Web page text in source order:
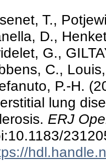
T.,
D.,
G.,
C.,
P.-H.
lung
ERJ